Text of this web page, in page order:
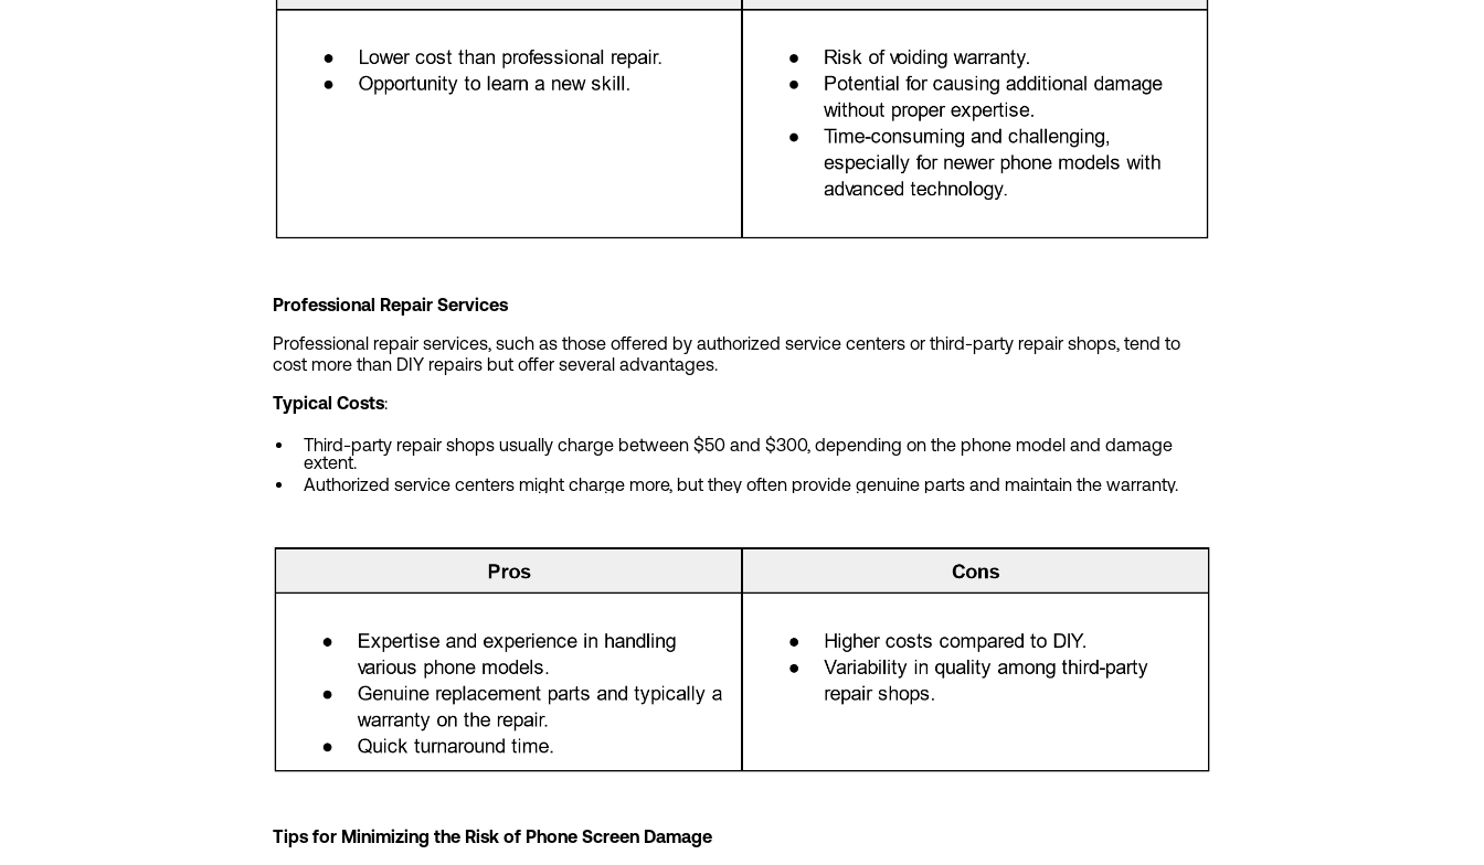
Professional Repair Services
Professional repair services, such as those offered by authorized service centers or third-party repair shops, tend to
cost more than DIY repairs but offer several advantages.
Typical Costs:
Third-party repair shops usually charge between $50 and $300, depending on the phone model and damage
extent.
Authorized service centers might charge more, but they often provide genuine parts and maintain the warranty.
Tips for Minimizing the Risk of Phone Screen Damage